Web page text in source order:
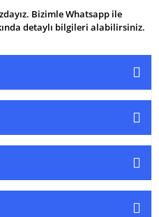
Bizimle Whatsapp ile
detaylı bilgileri alabilirsiniz.